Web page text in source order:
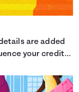
are added
your credit